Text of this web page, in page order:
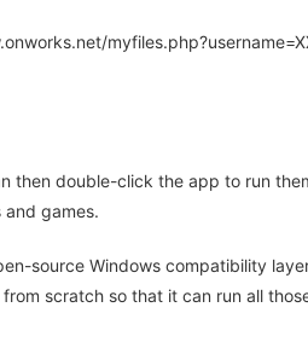
then double-click the app to run
games.
source Windows compatibility
scratch so that it can run all